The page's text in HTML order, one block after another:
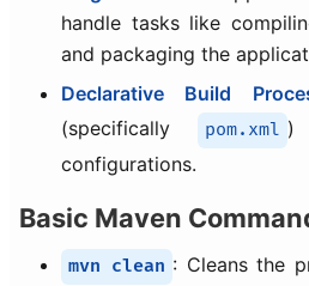
handle tasks like
and packaging the
Declarative Build
(specifically
pom.xml )
configurations.
Basic Maven
mvn clean : Cleans the